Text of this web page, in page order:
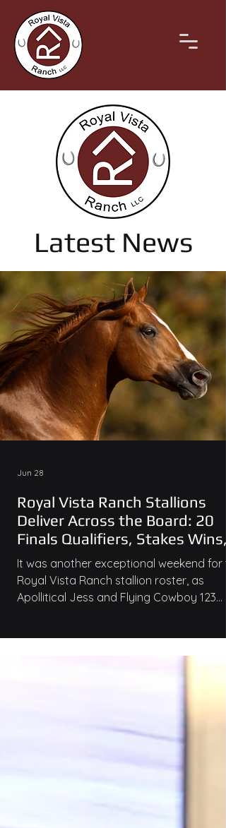
Latest News
Royal Vista Ranch Stallions
Deliver Across the Board: 20
Finals Qualifiers, Stakes Wins,
and Ruby Buckle Money
It was another exceptional weekend for
Royal Vista Ranch stallion roster, as
Apollitical Jess and Flying Cowboy 123
finish in the John Andreini Memorial Q.H.
Jun 28